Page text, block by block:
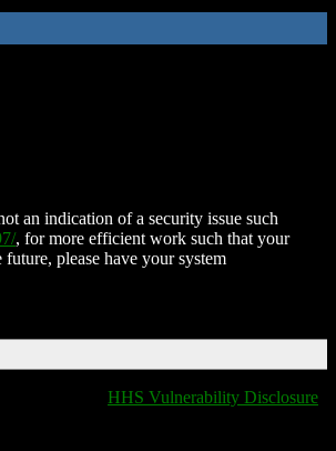
an indication of a security issue such
, for more efficient work such that your
please have your system
HHS Vulnerability Disclosure